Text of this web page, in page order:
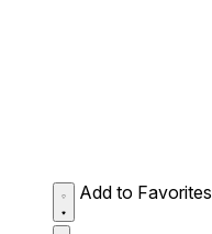
Add to Favorites